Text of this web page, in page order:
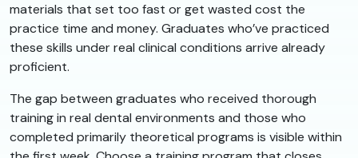
materials that set too fast or get wasted cost the
practice time and money. Graduates who’ve practiced
these skills under real clinical conditions arrive already
proficient.
The gap between graduates who received thorough
training in real dental environments and those who
completed primarily theoretical programs is visible within